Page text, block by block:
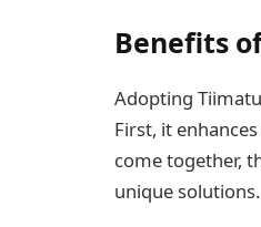
Benefits
Adopting
First, it
come together,
unique solutions.